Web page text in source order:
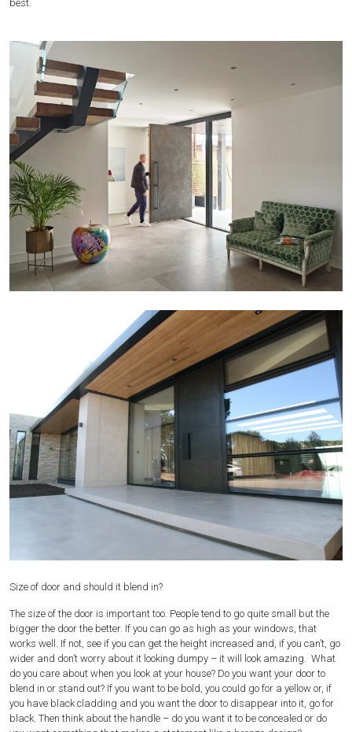
best.
Size of door and should it blend in?
The size of the door is important too. People tend to go quite small but the
bigger the door the better. If you can go as high as your windows, that
works well. If not, see if you can get the height increased and, if you can’t, go
wider and don’t worry about it looking dumpy – it will look amazing. What
do you care about when you look at your house? Do you want your door to
blend in or stand out? If you want to be bold, you could go for a yellow or, if
you have black cladding and you want the door to disappear into it, go for
black. Then think about the handle – do you want it to be concealed or do